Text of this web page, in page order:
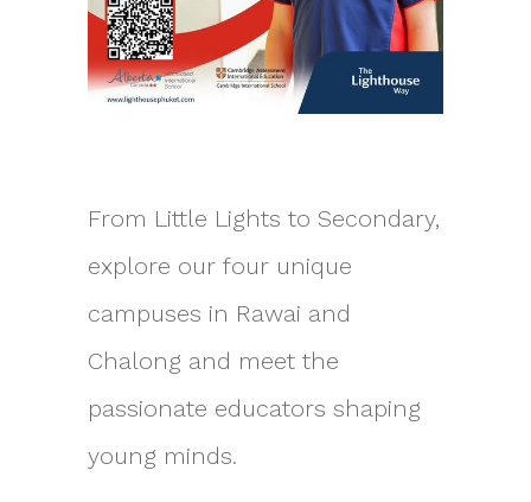
From Little Lights to Secondary,
explore our four unique
campuses in Rawai and
Chalong and meet the
passionate educators shaping
young minds.